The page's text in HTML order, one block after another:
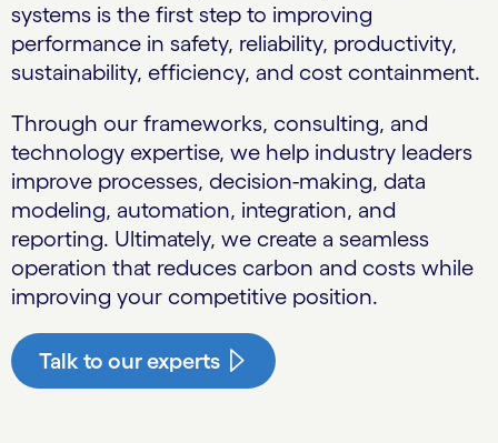
systems is the first step to improving
performance in safety, reliability, productivity,
sustainability, efficiency, and cost containment.
Through our frameworks, consulting, and
technology expertise, we help industry leaders
improve processes, decision-making, data
modeling, automation, integration, and
reporting. Ultimately, we create a seamless
operation that reduces carbon and costs while
improving your competitive position.
Talk to our experts